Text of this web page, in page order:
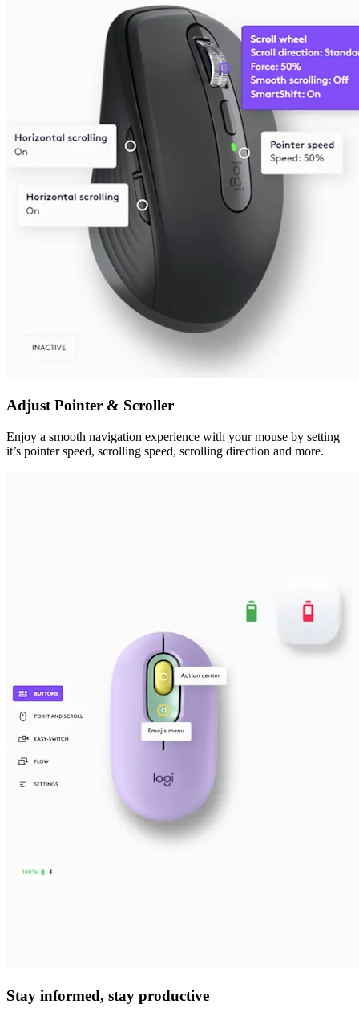
Adjust Pointer & Scroller
Enjoy a smooth navigation experience with your mouse by setting
it’s pointer speed, scrolling speed, scrolling direction and more.
Stay informed, stay productive